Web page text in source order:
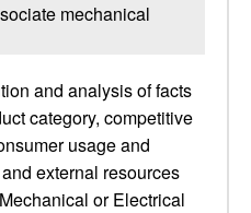
mechanical
and analysis of facts
category, competitive
usage and
external resources
or Electrical